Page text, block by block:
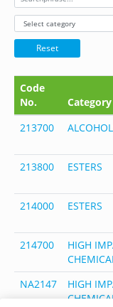
Reset
Code
No.
Category
213700
213800
ESTERS
214000
ESTERS
214700
HIGH
NA2147
HIGH